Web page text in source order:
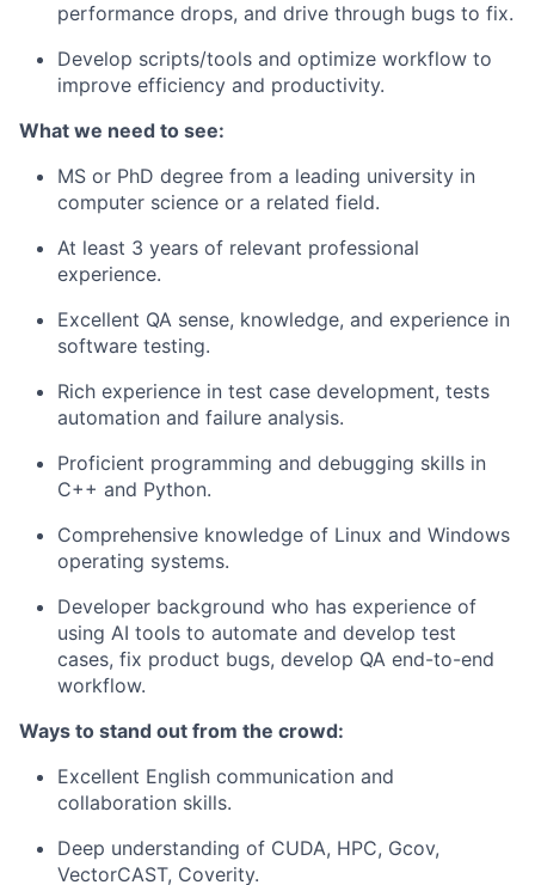
performance drops, and drive through bugs to fix.
Develop scripts/tools and optimize workflow to
improve efficiency and productivity.
What we need to see:
MS or PhD degree from a leading university in
computer science or a related field.
At least 3 years of relevant professional
experience.
Excellent QA sense, knowledge, and experience in
software testing.
Rich experience in test case development, tests
automation and failure analysis.
Proficient programming and debugging skills in
C++ and Python.
Comprehensive knowledge of Linux and Windows
operating systems.
Developer background who has experience of
using AI tools to automate and develop test
cases, fix product bugs, develop QA end-to-end
workflow.
Ways to stand out from the crowd:
Excellent English communication and
collaboration skills.
Deep understanding of CUDA, HPC, Gcov,
VectorCAST, Coverity.